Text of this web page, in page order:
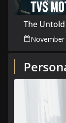
The
November